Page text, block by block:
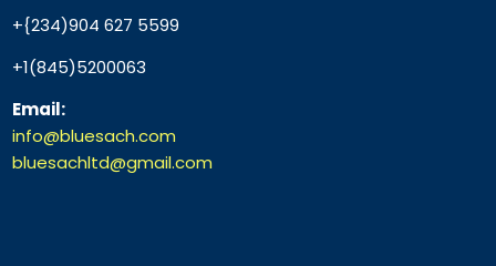
+{234)904 627 5599
+1(845)5200063
Email:
info@bluesach.com
bluesachltd@gmail.com